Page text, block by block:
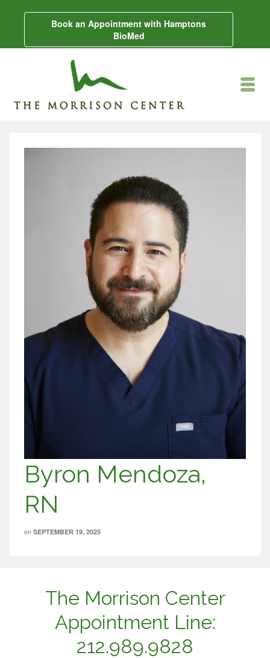
Book an Appointment with Hamptons
BioMed
Byron Mendoza,
RN
on SEPTEMBER 19, 2025
The Morrison Center
Appointment Line:
212.989.9828